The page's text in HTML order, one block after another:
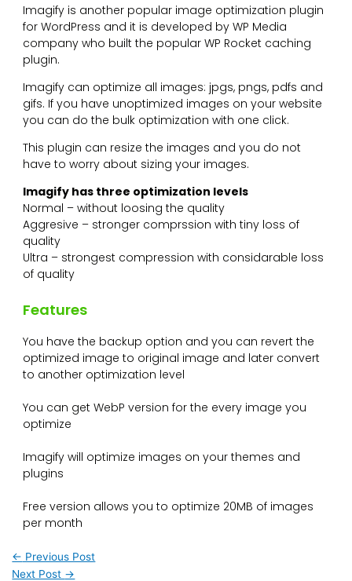
Imagify is another popular image optimization plugin
for WordPress and it is developed by WP Media
company who built the popular WP Rocket caching
plugin.
Imagify can optimize all images: jpgs, pngs, pdfs and
gifs. If you have unoptimized images on your website
you can do the bulk optimization with one click.
This plugin can resize the images and you do not
have to worry about sizing your images.
Imagify has three optimization levels
Normal – without loosing the quality
Aggresive – stronger comprssion with tiny loss of
quality
Ultra – strongest compression with considarable loss
of quality
Features
You have the backup option and you can revert the
optimized image to original image and later convert
to another optimization level
You can get WebP version for the every image you
optimize
Imagify will optimize images on your themes and
plugins
Free version allows you to optimize 20MB of images
per month
← Previous Post
Next Post →